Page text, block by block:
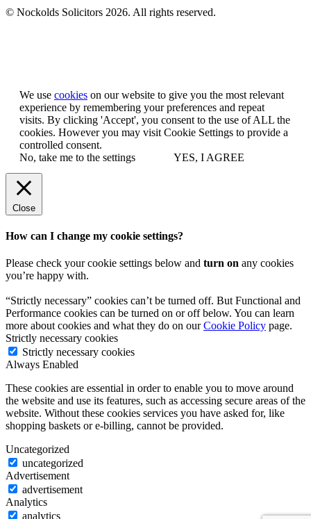
© Nockolds Solicitors 2026. All rights reserved.
We use cookies on our website to give you the most relevant
experience by remembering your preferences and repeat
visits. By clicking 'Accept', you consent to the use of ALL the
cookies. However you may visit Cookie Settings to provide a
controlled consent.
No, take me to the settings
YES, I AGREE
Close
How can I change my cookie settings?
Please check your cookie settings below and turn on any cookies
you’re happy with.
“Strictly necessary” cookies can’t be turned off. But Functional and
Performance cookies can be turned on or off below. You can learn
more about cookies and what they do on ourCookie Policy page.
Strictly necessary cookies
Strictly necessary cookies
Always Enabled
These cookies are essential in order to enable you to move around
the website and use its features, such as accessing secure areas of the
website. Without these cookies services you have asked for, like
shopping baskets or e-billing, cannot be provided.
Uncategorized
uncategorized
Advertisement
advertisement
Analytics
analytics